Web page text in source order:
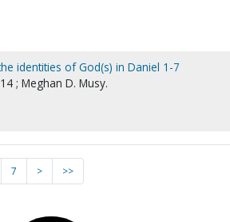
identities of God(s) in Daniel 1-7
; Meghan D. Musy.
7 > >>